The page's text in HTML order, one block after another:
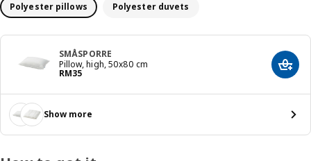
Polyester pillows Polyester duvets
SMÅSPORRE
Pillow, high, 50x80 cm
RM35
Price RM 35 Add
Show more